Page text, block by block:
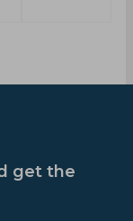
get the